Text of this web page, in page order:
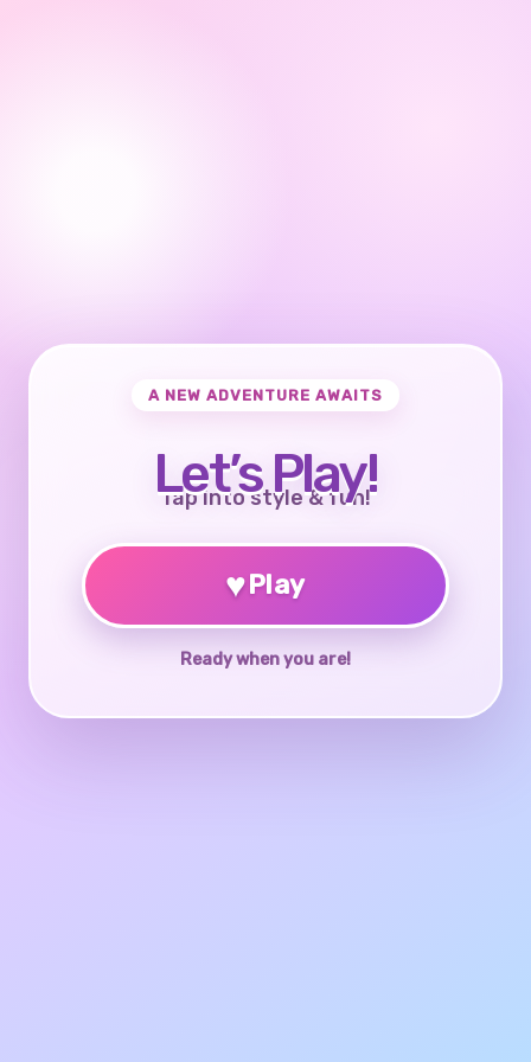
A NEW ADVENTURE AWAITS
Let’s Play!
Tap into style & fun!
♥Play
Ready when you are!